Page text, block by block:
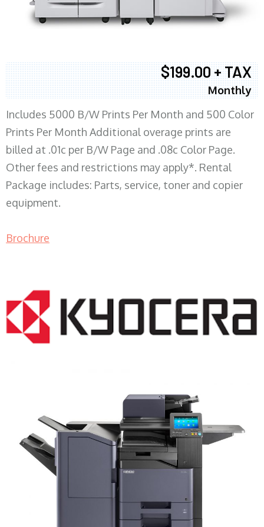
$199.00 + TAX
Monthly
Includes 5000 B/W Prints Per Month and 500 Color
Prints Per Month Additional overage prints are
billed at .01c per B/W Page and .08c Color Page.
Other fees and restrictions may apply*. Rental
Package includes: Parts, service, toner and copier
equipment.
Brochure